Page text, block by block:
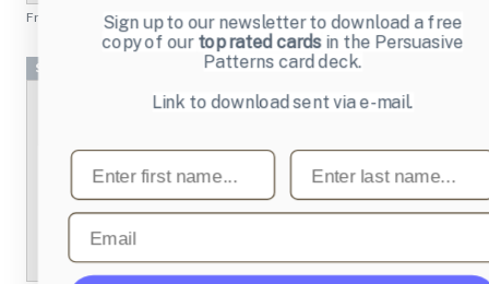
From mailchimp.com
Screenshots
Sign up to our newsletter to download a free
copy of our top rated cardsin the Persuasive
Patterns card deck.
Link to download sent via e-mail.
First name Last name
Email